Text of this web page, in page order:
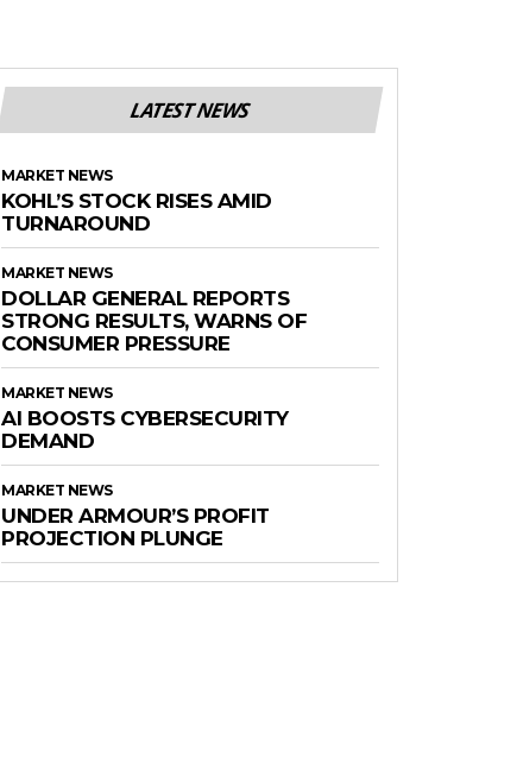
LATEST NEWS
MARKET NEWS
KOHL’S STOCK RISES AMID
TURNAROUND
MARKET NEWS
DOLLAR GENERAL REPORTS
STRONG RESULTS, WARNS OF
CONSUMER PRESSURE
MARKET NEWS
AI BOOSTS CYBERSECURITY
DEMAND
MARKET NEWS
UNDER ARMOUR’S PROFIT
PROJECTION PLUNGE